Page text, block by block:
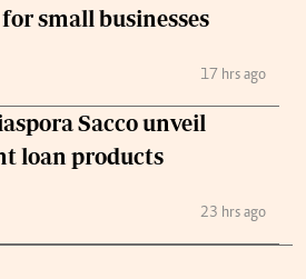
small businesses
17 hrs ago
Sacco unveil
loan products
23 hrs ago